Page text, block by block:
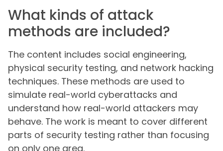
What kinds of attack
methods are included?
The content includes social engineering,
physical security testing, and network hacking
techniques. These methods are used to
simulate real-world cyberattacks and
understand how real-world attackers may
behave. The work is meant to cover different
parts of security testing rather than focusing
on only one area.